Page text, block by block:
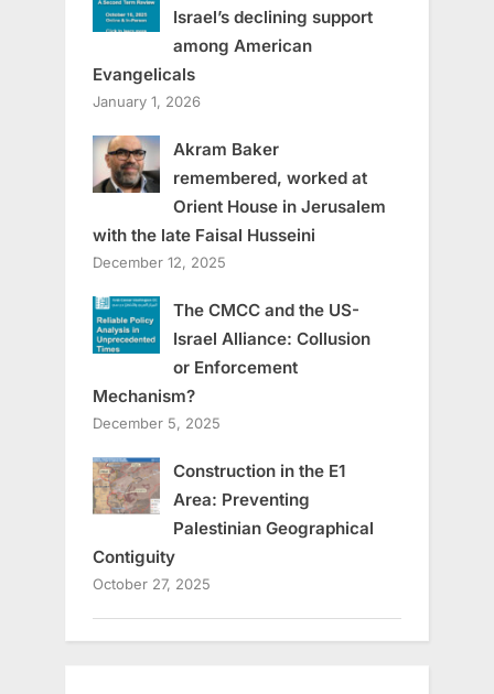
Israel’s declining support
among American
Evangelicals
January 1, 2026
Akram Baker
remembered, worked at
Orient House in Jerusalem
with the late Faisal Husseini
December 12, 2025
The CMCC and the US-
Israel Alliance: Collusion
or Enforcement
Mechanism?
December 5, 2025
Construction in the E1
Area: Preventing
Palestinian Geographical
Contiguity
October 27, 2025